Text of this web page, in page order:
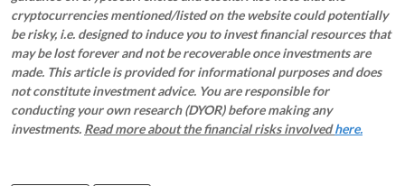
cryptocurrencies mentioned/listed on the website could potentially
be risky, i.e. designed to induce you to invest financial resources that
may be lost forever and not be recoverable once investments are
made. This article is provided for informational purposes and does
not constitute investment advice. You are responsible for
conducting your own research (DYOR) before making any
investments. Read more about the financial risks involvedhere.